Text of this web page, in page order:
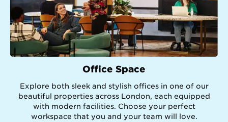
Office Space
Explore both sleek and stylish offices in one of our
beautiful properties across London, each equipped
with modern facilities. Choose your perfect
workspace that you and your team will love.